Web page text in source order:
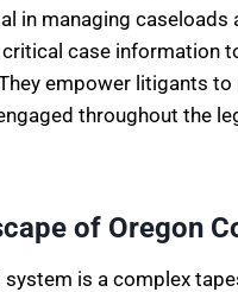
in managing caseloads
case information
empower litigants to
throughout the
of Oregon
system is a complex